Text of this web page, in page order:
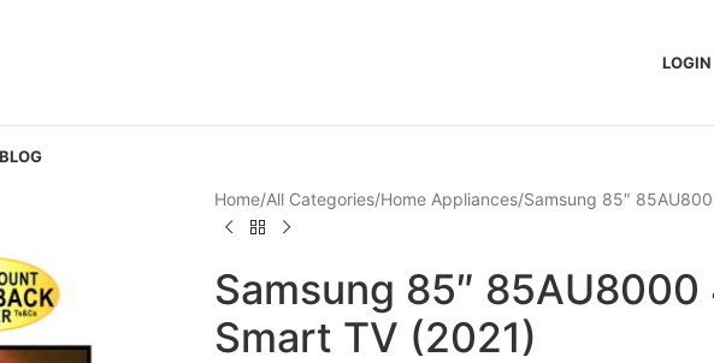
Home All Categories Home Appliances Samsung 85″
Samsung 85″ 85AU8000
Smart TV (2021)